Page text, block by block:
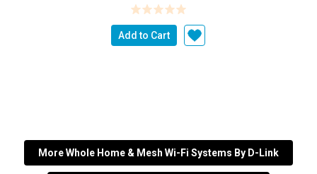
Add to Cart
More Whole Home & Mesh Wi-Fi Systems By D-Link